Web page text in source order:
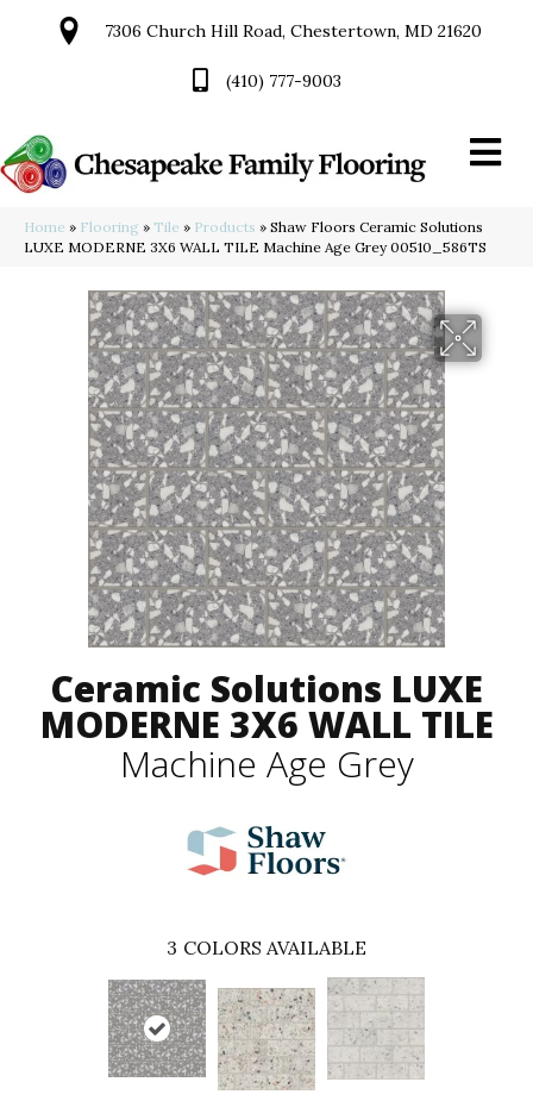
7306 Church Hill Road, Chestertown, MD 21620
(410) 777-9003
Home » Flooring » Tile » Products » Shaw Floors Ceramic Solutions
LUXE MODERNE 3X6 WALL TILE Machine Age Grey 00510_586TS
Ceramic Solutions LUXE
MODERNE 3X6 WALL TILE
Machine Age Grey
3 COLORS AVAILABLE